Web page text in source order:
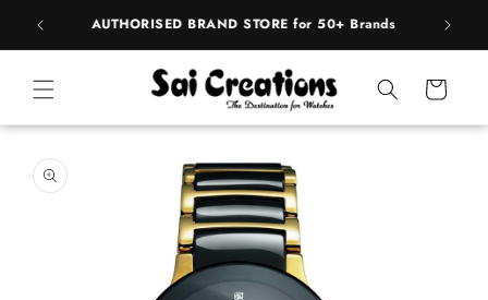
Skip to
content
BEST PRICE Guaranteed on all Products
Cart
product
information